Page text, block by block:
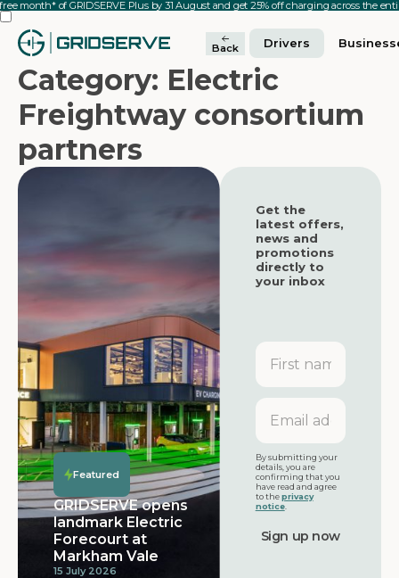
month* of GRIDSERVE Plus by 31 August and get 25% off charging across the
Back Drivers
Category: Electric
Freightway consortium
partners
Featured
GRIDSERVE opens
landmark Electric
Forecourt at
Markham Vale
15 July 2026
Featured
Featured
Featured
Get the
latest offers,
news and
promotions
directly to
your inbox
First
name
Email
address
By submitting your
details, you are
confirming that you
have read and agree
to theprivacy
notice.